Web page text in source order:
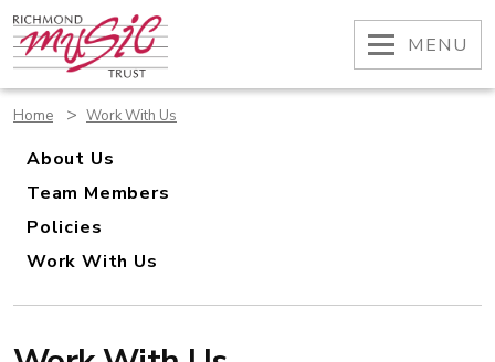
Skip
to
content
OPEN
MENU
Home > Work With Us
About Us
Team Members
Policies
Work With Us